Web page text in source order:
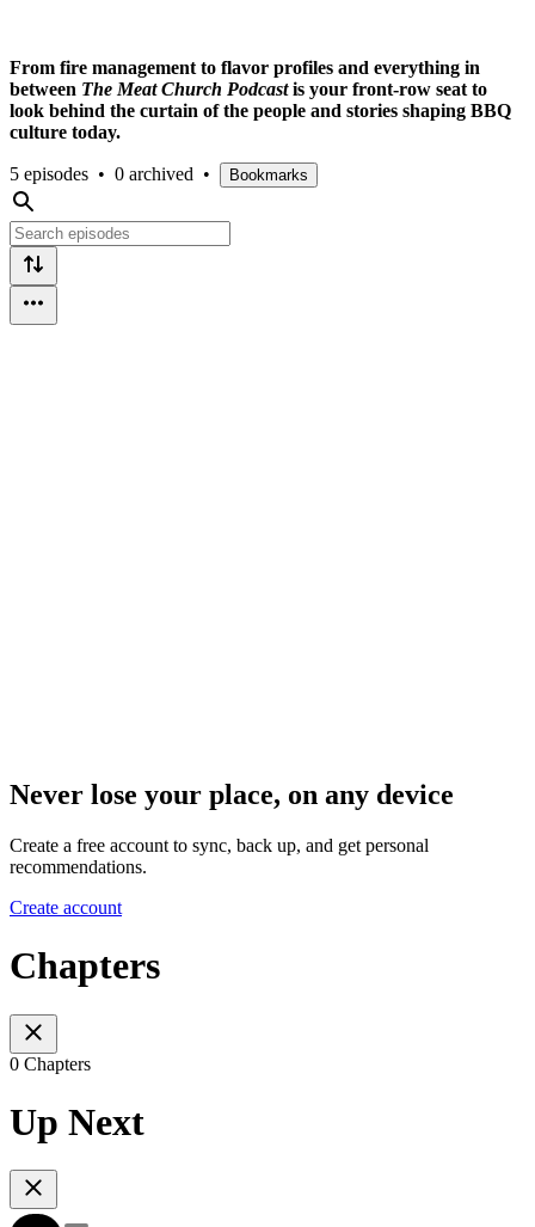
From fire management to flavor profiles and everything in
between The Meat Church Podcastis your front-row seat to
look behind the curtain of the people and stories shaping BBQ
culture today.
5 episodes • 0 archived • Bookmarks
Never lose your place, on any device
Create a free account to sync, back up, and get personal
recommendations.
Create account
Chapters
0 Chapters
Up Next